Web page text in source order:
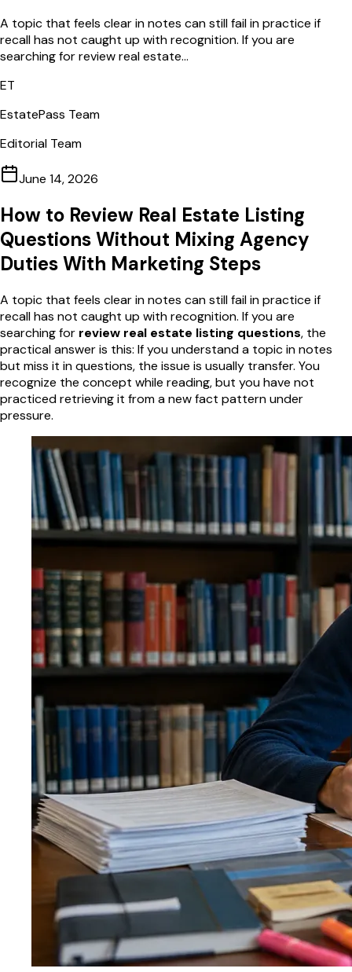
A topic that feels clear in notes can still fail in practice if
recall has not caught up with recognition. If you are
searching for review real estate...
ET
EstatePass Team
Editorial Team
June 14, 2026
How to Review Real Estate Listing
Questions Without Mixing Agency
Duties With Marketing Steps
A topic that feels clear in notes can still fail in practice if
recall has not caught up with recognition. If you are
searching for review real estate listing questions, the
practical answer is this: If you understand a topic in notes
but miss it in questions, the issue is usually transfer. You
recognize the concept while reading, but you have not
practiced retrieving it from a new fact pattern under
pressure.